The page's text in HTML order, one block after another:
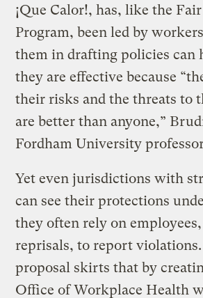
¡Que Calor!, has, like the
Program, been led by
them in drafting policies can
they are effective because
their risks and the threats to
are better than anyone,”
Fordham University
Yet even jurisdictions with
can see their protections
they often rely on
reprisals, to report violations.
proposal skirts that by
Office of Workplace Health